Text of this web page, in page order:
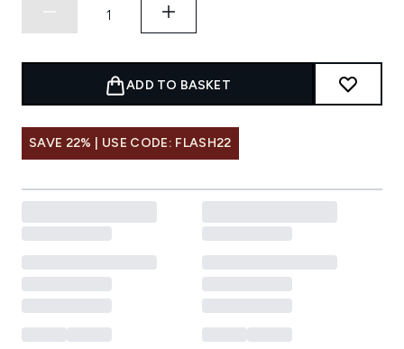
ADD TO BASKET
SAVE 22% | USE CODE: FLASH22